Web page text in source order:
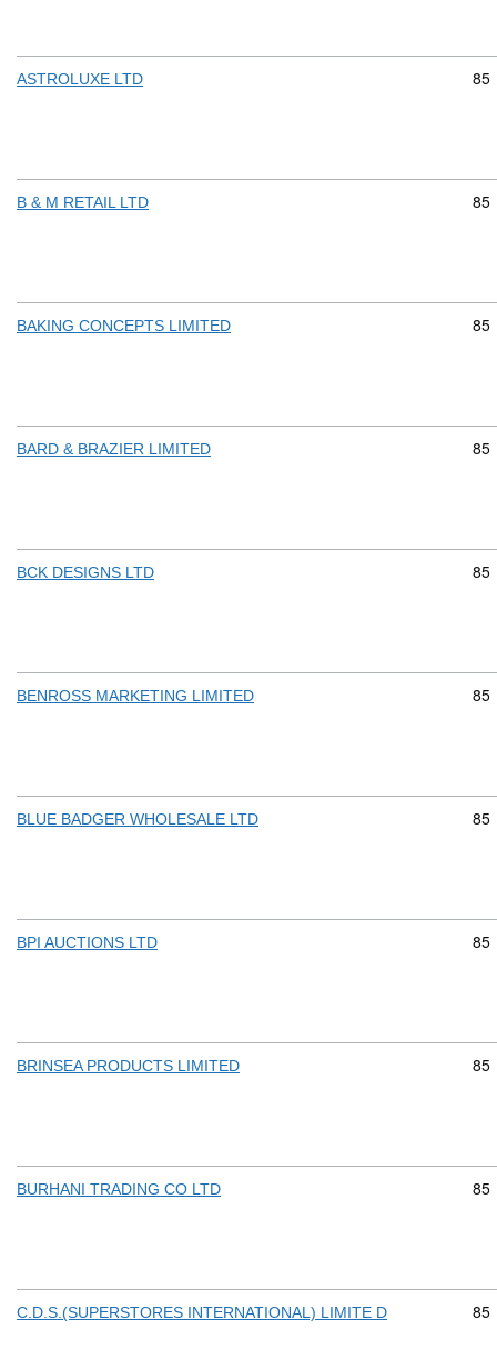
ASTROLUXE LTD 85
B & M RETAIL LTD 85
BAKING CONCEPTS LIMITED 85
BARD & BRAZIER LIMITED 85
BCK DESIGNS LTD 85
BENROSS MARKETING LIMITED 85
BLUE BADGER WHOLESALE LTD 85
BPI AUCTIONS LTD 85
BRINSEA PRODUCTS LIMITED 85
BURHANI TRADING CO LTD 85
C.D.S.(SUPERSTORES INTERNATIONAL) LIMITE D 85